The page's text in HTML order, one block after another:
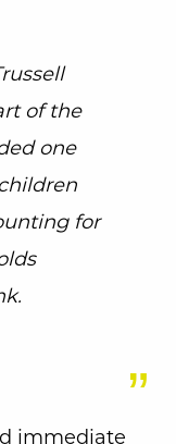
of the
one
for
immediate